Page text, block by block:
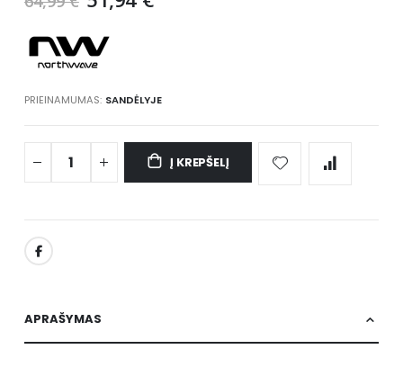
PRIEINAMUMAS: SANDĖLYJE
Į KREPŠELĮ
APRAŠYMAS